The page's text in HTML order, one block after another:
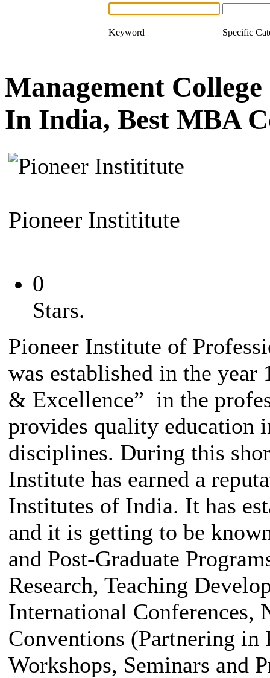
Keyword Specific
Management
In India, Best MBA
Pioneer Instititute
0
Stars.
Pioneer Institute of
was established in the
& Excellence” in the
provides quality education
disciplines. During this
Institute has earned a
Institutes of India. It has
and it is getting to be
and Post-Graduate
Research, Teaching
International Conferences,
Conventions (Partnering
Workshops, Seminars and